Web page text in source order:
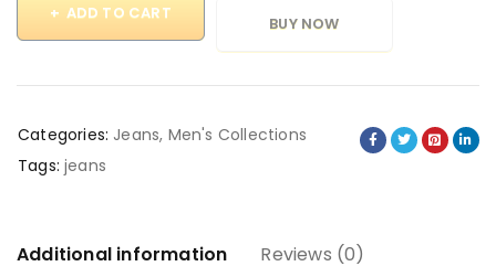
ADD TO CART
BUY NOW
Categories: Jeans, Men's Collections
Tags: jeans
Additional information
Reviews (0)